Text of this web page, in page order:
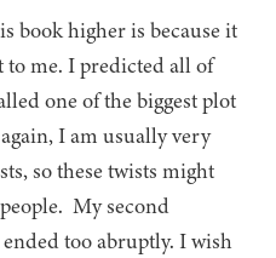
book higher is because it
to me. I predicted all of
one of the biggest plot
I am usually very
so these twists might
My second
too abruptly. I wish